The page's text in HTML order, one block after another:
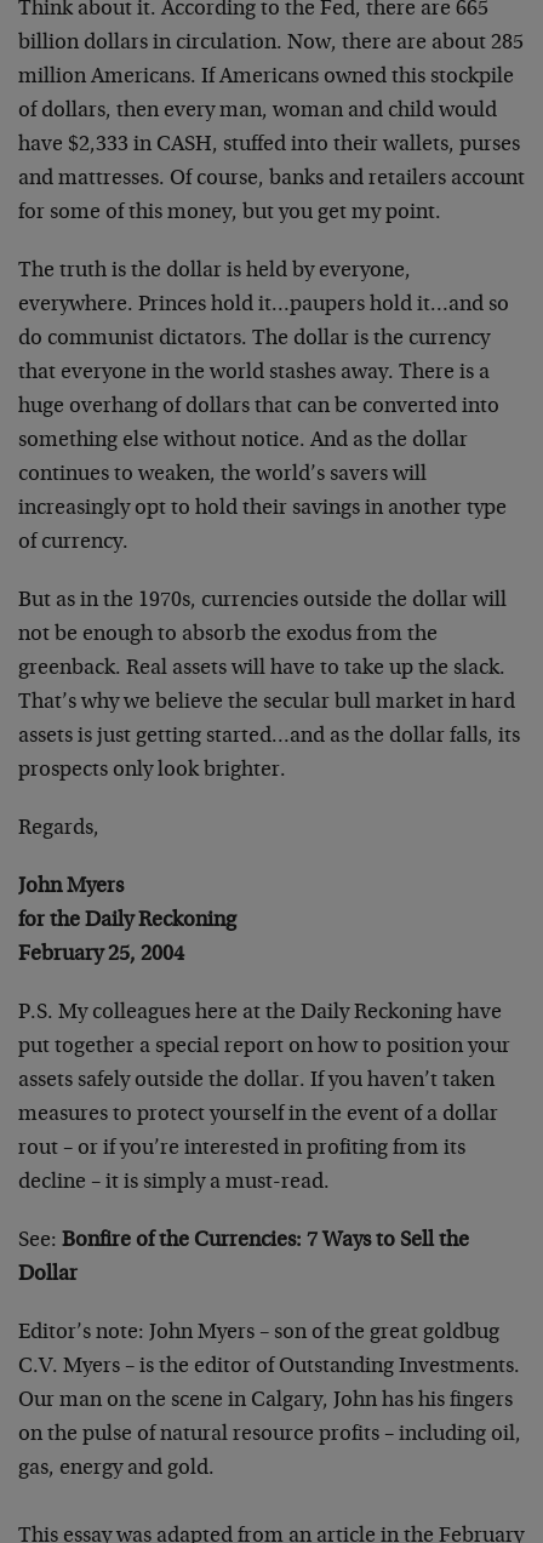
Think about it. According to the Fed, there are 665
billion dollars in circulation. Now, there are about 285
million Americans. If Americans owned this stockpile
of dollars, then every man, woman and child would
have $2,333 in CASH, stuffed into their wallets, purses
and mattresses. Of course, banks and retailers account
for some of this money, but you get my point.
The truth is the dollar is held by everyone,
everywhere. Princes hold it…paupers hold it…and so
do communist dictators. The dollar is the currency
that everyone in the world stashes away. There is a
huge overhang of dollars that can be converted into
something else without notice. And as the dollar
continues to weaken, the world’s savers will
increasingly opt to hold their savings in another type
of currency.
But as in the 1970s, currencies outside the dollar will
not be enough to absorb the exodus from the
greenback. Real assets will have to take up the slack.
That’s why we believe the secular bull market in hard
assets is just getting started…and as the dollar falls, its
prospects only look brighter.
Regards,
John Myers
for the Daily Reckoning
February 25, 2004
P.S. My colleagues here at the Daily Reckoning have
put together a special report on how to position your
assets safely outside the dollar. If you haven’t taken
measures to protect yourself in the event of a dollar
rout – or if you’re interested in profiting from its
decline – it is simply a must-read.
See: Bonfire of the Currencies: 7 Ways to Sell the
Dollar
Editor’s note: John Myers – son of the great goldbug
C.V. Myers – is the editor of Outstanding Investments.
Our man on the scene in Calgary, John has his fingers
on the pulse of natural resource profits – including oil,
gas, energy and gold.
This essay was adapted from an article in the February